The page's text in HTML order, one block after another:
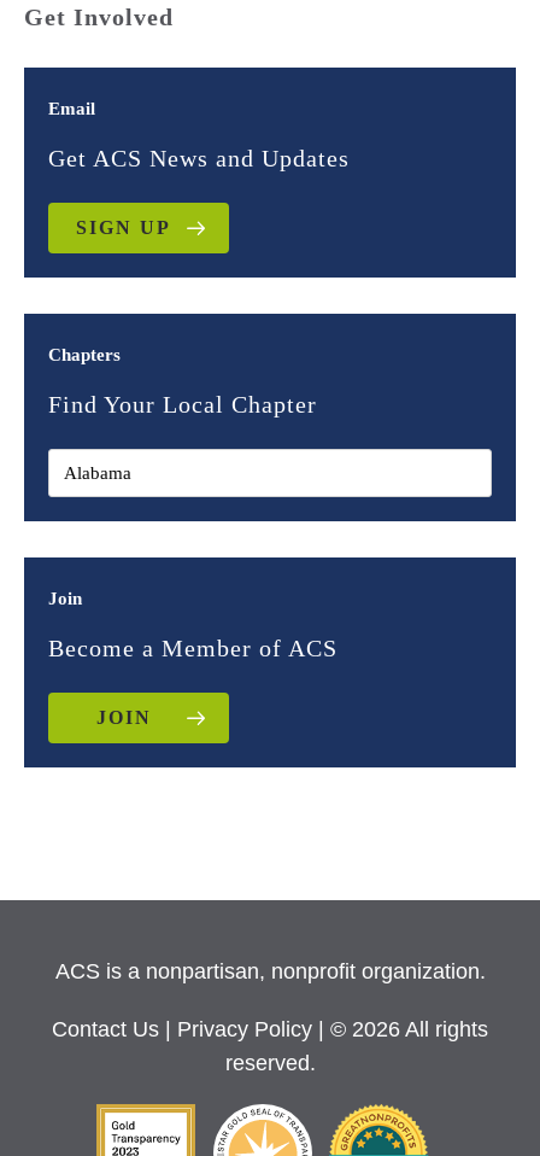
Get Involved
Email
Get ACS News and Updates
SIGN UP
Chapters
Find Your Local Chapter
Join
Become a Member of ACS
JOIN
ACS is a nonpartisan, nonprofit organization.
Contact Us Privacy Policy
| © 2026 All rights
reserved.